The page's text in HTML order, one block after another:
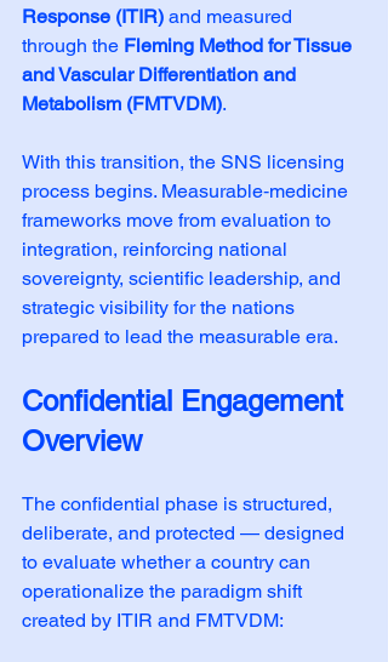
Response (ITIR) and measured
through the Fleming Method for Tissue
and Vascular Differentiation and
Metabolism (FMTVDM).
With this transition, the SNS licensing
process begins. Measurable‑medicine
frameworks move from evaluation to
integration, reinforcing national
sovereignty, scientific leadership, and
strategic visibility for the nations
prepared to lead the measurable era.
Confidential Engagement
Overview
The confidential phase is structured,
deliberate, and protected — designed
to evaluate whether a country can
operationalize the paradigm shift
created by ITIR and FMTVDM: